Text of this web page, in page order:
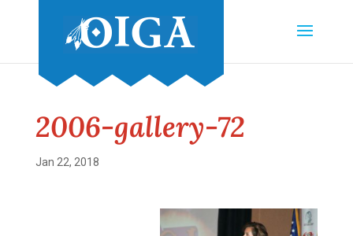
2006-gallery-72
Jan 22, 2018